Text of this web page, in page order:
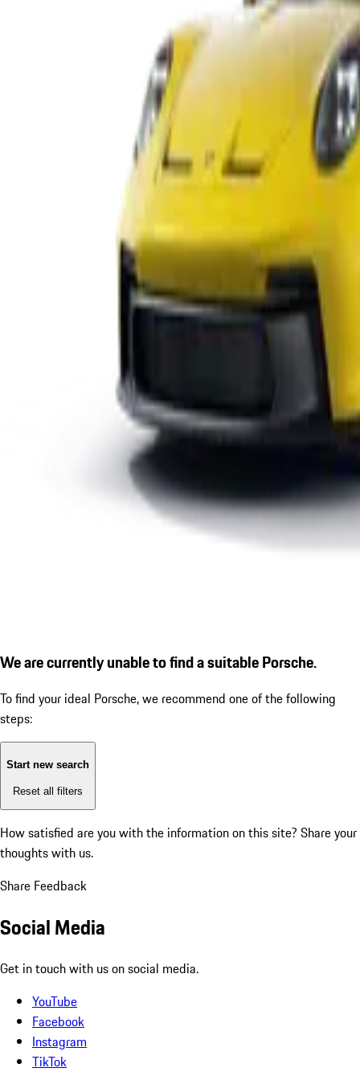
We are currently unable to find a suitable Porsche.
To find your ideal Porsche, we recommend one of the following
steps:
Start new search
Reset all filters
How satisfied are you with the information on this site? Share your
thoughts with us.
Share Feedback
Social Media
Get in touch with us on social media.
YouTube
Facebook
Instagram
TikTok